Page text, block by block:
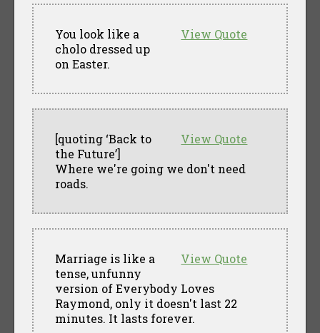
View Quote
You look like a
cholo dressed up
on Easter.
View Quote
[quoting ‘Back to
the Future’]
Where we're going we don't need
roads.
View Quote
Marriage is like a
tense, unfunny
version of Everybody Loves
Raymond, only it doesn't last 22
minutes. It lasts forever.